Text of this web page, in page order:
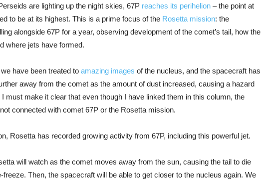
are lighting up the night skies, 67P reaches its perihelion – the point at
to be at its highest. This is a prime focus of the Rosetta mission: the
alongside 67P for a year, observing development of the comet’s tail, how the
where jets have formed.
have been treated to amazing images of the nucleus, and the spacecraft has
away from the comet as the amount of dust increased, causing a hazard
must make it clear that even though I have linked them in this column, the
connected with comet 67P or the Rosetta mission.
Rosetta has recorded growing activity from 67P, including this powerful jet.
will watch as the comet moves away from the sun, causing the tail to die
Then, the spacecraft will be able to get closer to the nucleus again. We